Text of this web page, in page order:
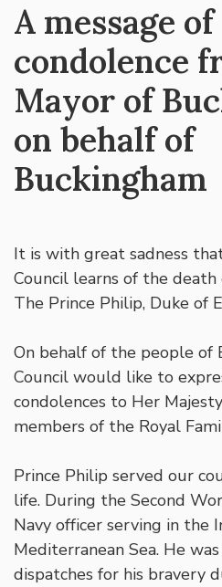
A message of
condolence
Mayor of
on behalf of
Buckingham
It is with great sadness
Council learns of the death
The Prince Philip, Duke of
On behalf of the people of
Council would like to
condolences to Her
members of the Royal
Prince Philip served our
life. During the Second
Navy officer serving in the
Mediterranean Sea. He
dispatches for his bravery